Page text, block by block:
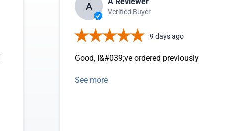
A Verified Buyer
9 days ago
Good, I&#039;ve ordered previously
See more